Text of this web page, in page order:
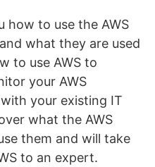
how to use the AWS
what they are used
to use AWS to
your AWS
your existing IT
what the AWS
them and will take
to an expert.